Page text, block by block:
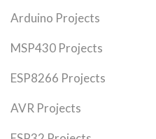
Arduino Projects
MSP430 Projects
ESP8266 Projects
AVR Projects